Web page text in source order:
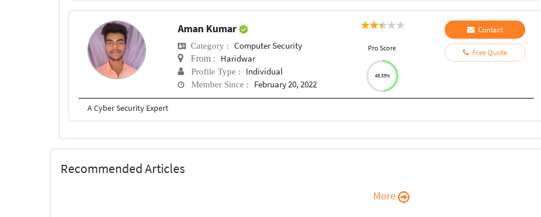
Aman Kumar
Category : Computer Security
From : Haridwar
Profile Type : Individual
Member Since : February 20, 2022
Pro Score
48.33%
Contact
Free Quote
A Cyber Security Expert
Recommended Articles
More